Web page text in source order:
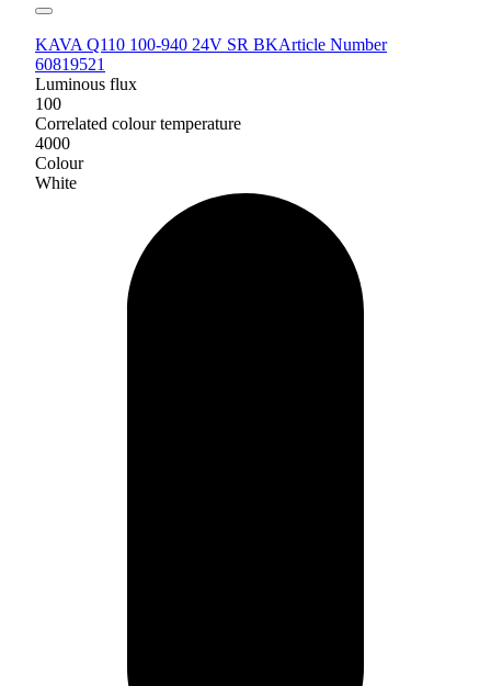
KAVA Q110 100-940 24V SR BKArticle Number
60819521
Luminous flux
100
Correlated colour temperature
4000
Colour
White